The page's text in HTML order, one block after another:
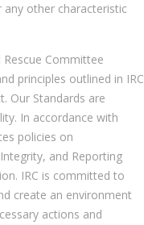
other characteristic
Committee
principles outlined in IRC
Our Standards are
In accordance with
policies on
and Reporting
IRC is committed to
create an environment
actions and